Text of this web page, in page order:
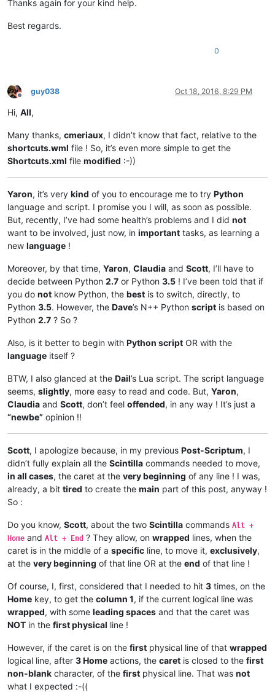
Thanks again for your kind help.
Best regards.
0
Offline
guy038 Oct 18, 2016, 8:29 PM
Hi, All,
Many thanks, cmeriaux, I didn’t know that fact, relative to the
shortcuts.wml file ! So, it’s even more simple to get the
Shortcuts.xml file modified :-))
Yaron, it’s very kind of you to encourage me to try Python
language and script. I promise you I will, as soon as possible.
But, recently, I’ve had some health’s problems and I did not
want to be involved, just now, in important tasks, as learning a
new language !
Moreover, by that time, Yaron, Claudia and Scott, I’ll have to
decide between Python 2.7 or Python 3.5 ! I’ve been told that if
you do not know Python, the best is to switch, directly, to
Python 3.5. However, the Dave’s N++ Python script is based on
Python 2.7 ? So ?
Also, is it better to begin with Python script OR with the
language itself ?
BTW, I also glanced at the Dail’s Lua script. The script language
seems, slightly, more easy to read and code. But, Yaron,
Claudia and Scott, don’t feel offended, in any way ! It’s just a
“newbe” opinion !!
Scott, I apologize because, in my previous Post-Scriptum, I
didn’t fully explain all the Scintilla commands needed to move,
in all cases, the caret at the very beginning of any line ! I was,
already, a bit tired to create the main part of this post, anyway !
So :
Do you know, Scott, about the two Scintilla commands Alt +
Home and Alt + End ? They allow, on wrapped lines, when the
caret is in the middle of a specific line, to move it, exclusively,
at the very beginning of that line OR at the end of that line !
Of course, I, first, considered that I needed to hit 3 times, on the
Home key, to get the column 1, if the current logical line was
wrapped, with some leading spaces and that the caret was
NOT in the first physical line !
However, if the caret is on the first physical line of that wrapped
logical line, after 3 Home actions, the caret is closed to the first
non-blank character, of the first physical line. That was not
what I expected :-((